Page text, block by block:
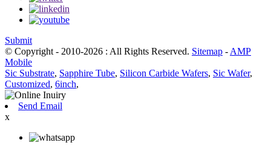
Submit
© Copyright - 2010-2026 : All Rights Reserved. Sitemap - AMP
Mobile
Sic Substrate, Sapphire Tube, Silicon Carbide Wafers, Sic Wafer,
Customized, 6inch,
Send Email
x